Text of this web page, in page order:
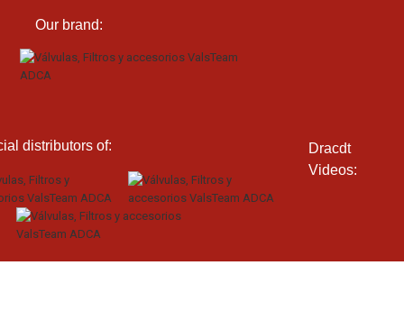
Our brand:
distributors of:
Dracdt
Videos: